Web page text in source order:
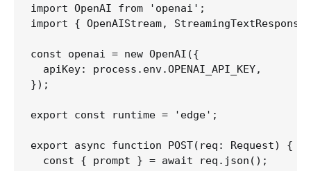
import OpenAI from 'openai';
import { OpenAIStream,
const openai = new OpenAI({
  apiKey: process.env.OPENAI_API_KEY,
});
export const runtime = 'edge';
export async function POST(req: Request) {
  const { prompt } = await req.json();